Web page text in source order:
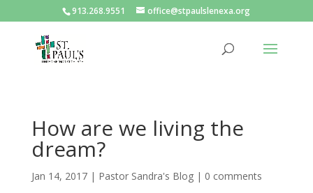
913.268.9551 office@stpaulslenexa.org
How are we living the
dream?
Jan 14, 2017| Pastor Sandra's Blog| 0 comments